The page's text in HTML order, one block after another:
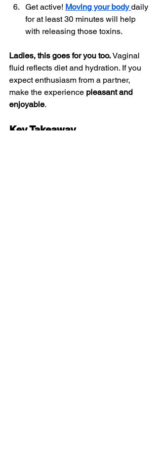
Get active! Moving your body daily
for at least 30 minutes will help
with releasing those toxins.
Ladies, this goes for you too. Vaginal
fluid reflects diet and hydration. If you
expect enthusiasm from a partner,
make the experience pleasant and
enjoyable.
Key Takeaway